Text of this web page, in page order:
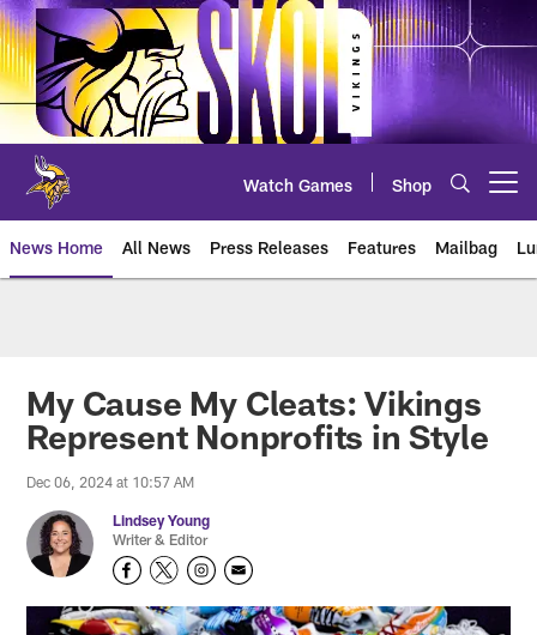
Skip
to
main
content
Watch Games Shop
News Home All News Press Releases Features Mailbag
My Cause My Cleats: Vikings
Represent Nonprofits in Style
Dec 06, 2024 at 10:57 AM
Lindsey Young
Writer & Editor